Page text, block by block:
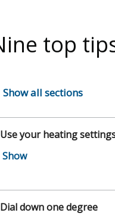
top
Show all sections
your heating
down one degree